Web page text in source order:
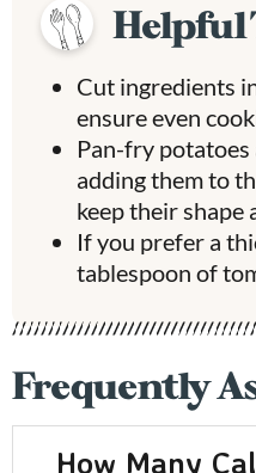
Helpful
Cut ingredients
ensure even
Pan-fry
adding them to
keep their shape
If you prefer a
tablespoon of
Frequently
How Many